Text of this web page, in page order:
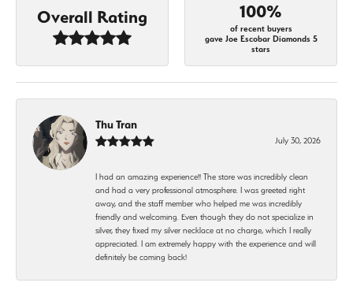
Overall Rating 100%
of recent buyers
gave Joe Escobar Diamonds 5
stars
Thu Tran
July 30, 2026
I had an amazing experience!! The store was incredibly clean
and had a very professional atmosphere. I was greeted right
away, and the staff member who helped me was incredibly
friendly and welcoming. Even though they do not specialize in
silver, they fixed my silver necklace at no charge, which I really
appreciated. I am extremely happy with the experience and will
definitely be coming back!